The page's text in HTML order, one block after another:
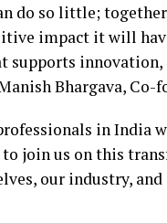
do so little;
impact it will
supports
Bhargava, Co-
in India
join us on this
our industry, and